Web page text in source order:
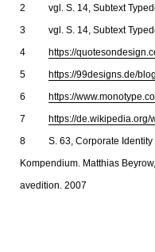
vgl. S. 14, Subtext
vgl. S. 14, Subtext
https://
https://99designs.de/
https://
https://de.wikipedia.org/
S. 63, Corporate
Kompendium. Matthias
avedition. 2007